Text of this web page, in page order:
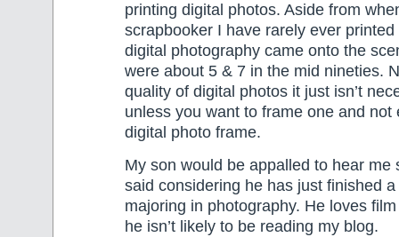
printing digital photos. Aside from
scrapbooker I have rarely ever
digital photography came onto the
were about 5 & 7 in the mid nineties.
quality of digital photos it just isn’t
unless you want to frame one and not
digital photo frame.
My son would be appalled to hear me
said considering he has just finished
majoring in photography. He loves
he isn’t likely to be reading my blog.